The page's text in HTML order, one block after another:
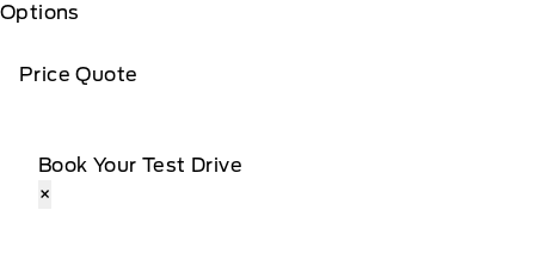
Options
Price Quote
Book Your Test Drive
×